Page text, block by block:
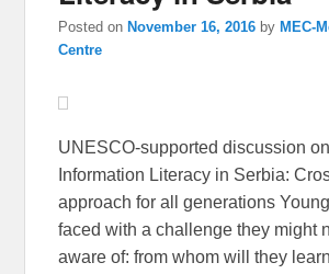
Posted on November 16, 2016 by MEC-
Centre
UNESCO-supported discussion
Information Literacy in Serbia:
approach for all generations
faced with a challenge they might
aware of: from whom will they